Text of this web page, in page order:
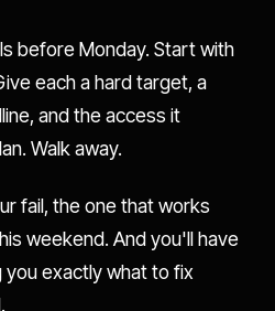
before Monday. Start with
each a hard target, a
and the access it
Walk away.
fail, the one that works
weekend. And you'll have
exactly what to fix